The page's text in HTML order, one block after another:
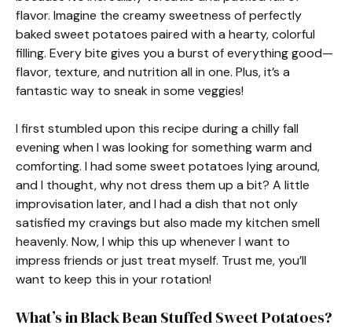
flavor. Imagine the creamy sweetness of perfectly
baked sweet potatoes paired with a hearty, colorful
filling. Every bite gives you a burst of everything good—
flavor, texture, and nutrition all in one. Plus, it’s a
fantastic way to sneak in some veggies!
I first stumbled upon this recipe during a chilly fall
evening when I was looking for something warm and
comforting. I had some sweet potatoes lying around,
and I thought, why not dress them up a bit? A little
improvisation later, and I had a dish that not only
satisfied my cravings but also made my kitchen smell
heavenly. Now, I whip this up whenever I want to
impress friends or just treat myself. Trust me, you’ll
want to keep this in your rotation!
What’s in Black Bean Stuffed Sweet Potatoes?